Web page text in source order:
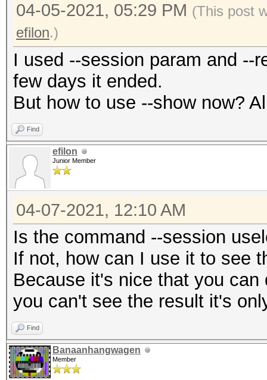
04-05-2021, 05:29 PM (This post
efilon.)
I used --session param and --
few days it ended.
But how to use --show now?
Find
efilon
Junior Member
04-07-2021, 12:10 AM
Is the command --session
If not, how can I use it to see
Because it's nice that you
you can't see the result it's
Find
Banaanhangwagen
Member